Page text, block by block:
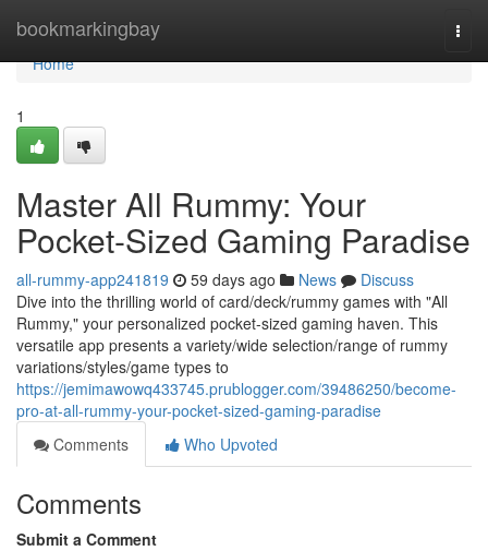
bookmarkingbay
Home
Home
1
Master All Rummy: Your
Pocket-Sized Gaming Paradise
all-rummy-app241819 59 days ago News
Discuss
Dive into the thrilling world of card/deck/rummy games with "All
Rummy," your personalized pocket-sized gaming haven. This
versatile app presents a variety/wide selection/range of rummy
variations/styles/game types to
https://jemimawowq433745.prublogger.com/39486250/become-
pro-at-all-rummy-your-pocket-sized-gaming-paradise
Comments
Who Upvoted
Comments
Submit a Comment